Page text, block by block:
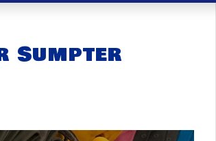
Sumpter